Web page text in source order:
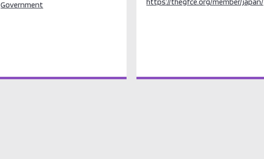
Government